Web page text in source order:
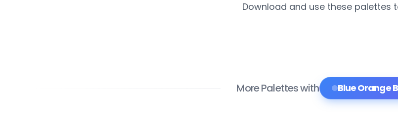
Download and use these palettes
More Palettes with Blue Orange